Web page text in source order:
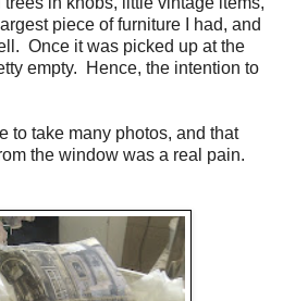
piece of furniture I had, and
Once it was picked up at the
empty. Hence, the intention to
to take many photos, and that
the window was a real pain.